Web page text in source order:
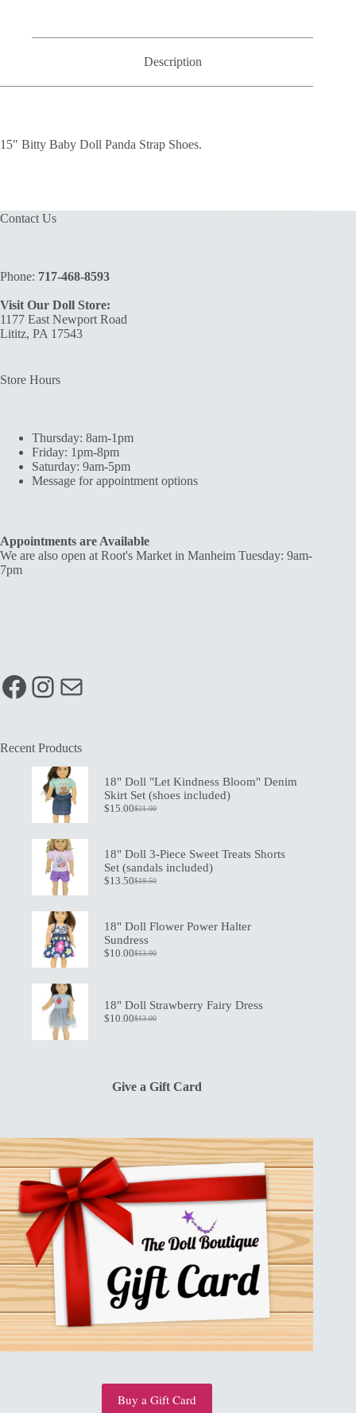
Description
15″ Bitty Baby Doll Panda Strap Shoes.
Contact Us
Phone: 717-468-8593
Visit Our Doll Store:
1177 East Newport Road
Lititz, PA 17543
Store Hours
Thursday: 8am-1pm
Friday: 1pm-8pm
Saturday: 9am-5pm
Message for appointment options
Appointments are Available
We are also open at Root's Market in Manheim Tuesday: 9am-
7pm
Facebook
Instagram
Mail
Recent Products
18" Doll "Let Kindness Bloom" Denim
Skirt Set (shoes included)
$21.00
Original
$21.00.
$15.00Current
$15.00.
18" Doll 3-Piece Sweet Treats Shorts
Set (sandals included)
$19.50
Original
$19.50.
$13.50Current
$13.50.
18" Doll Flower Power Halter
Sundress
$13.00
Original
$10.00Current
18" Doll Strawberry Fairy Dress
$13.00
Original
$10.00Current
Give a Gift Card
Buy a Gift Card